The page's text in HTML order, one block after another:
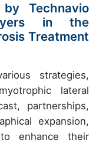
Technavio
in the
Treatment
strategies,
lateral
partnerships,
expansion,
enhance their